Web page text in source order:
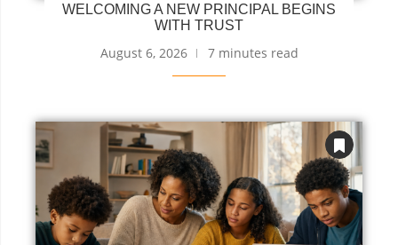
WELCOMING A NEW PRINCIPAL BEGINS
WITH TRUST
August 6, 2026 7 minutes read